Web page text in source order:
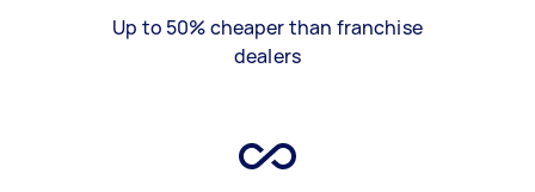
Up to 50% cheaper than franchise
dealers